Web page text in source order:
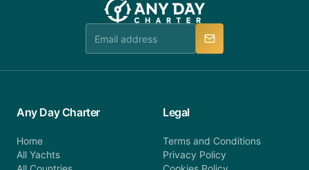
team is available to provide assistance in a timely
Any Day Charter
Home
All Yachts
Legal
Terms and Conditions
Privacy Policy